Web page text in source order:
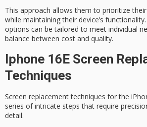
This approach allows them to prioritize their
while maintaining their device’s
options can be tailored to meet individual
balance between cost and quality.
Iphone 16E Screen
Techniques
Screen replacement techniques for the
series of intricate steps that require
detail.